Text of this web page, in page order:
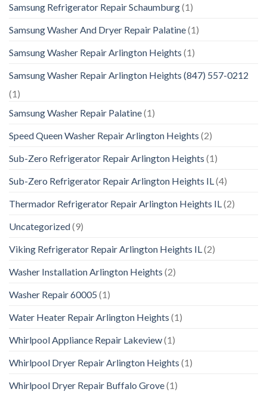
Samsung Refrigerator Repair Schaumburg(1)
Samsung Washer And Dryer Repair Palatine(1)
Samsung Washer Repair Arlington Heights (1)
Samsung Washer Repair Arlington Heights (847) 557-0212
(1)
Samsung Washer Repair Palatine(1)
Speed Queen Washer Repair Arlington Heights (2)
Sub-Zero Refrigerator Repair Arlington Heights (1)
Sub-Zero Refrigerator Repair Arlington Heights IL (4)
Thermador Refrigerator Repair Arlington Heights IL (2)
Uncategorized(9)
Viking Refrigerator Repair Arlington Heights IL (2)
Washer Installation Arlington Heights (2)
Washer Repair 60005 (1)
Water Heater Repair Arlington Heights (1)
Whirlpool Appliance Repair Lakeview(1)
Whirlpool Dryer Repair Arlington Heights (1)
Whirlpool Dryer Repair Buffalo Grove(1)